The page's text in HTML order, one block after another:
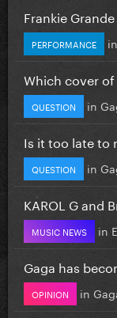
Frankie
PERFORMANCE in
Which cover
QUESTION in
Is it too late to
QUESTION in
KAROL G and
MUSIC NEWS in
Gaga has
OPINION in